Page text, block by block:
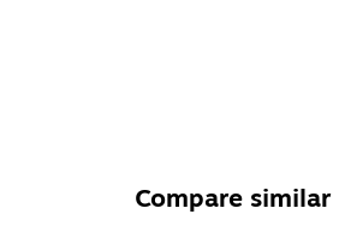
Compare